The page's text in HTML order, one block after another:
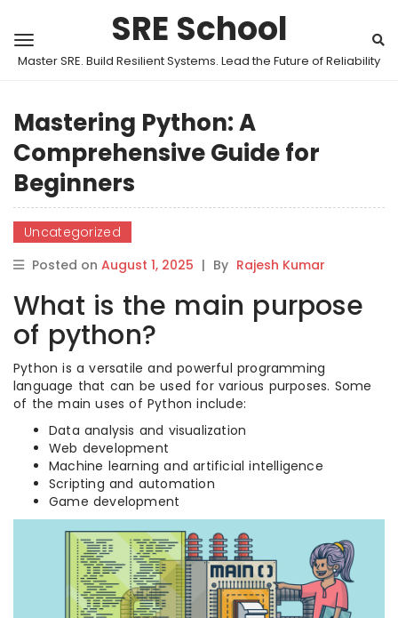
SRE School
Master SRE. Build Resilient Systems. Lead the Future of Reliability
Mastering Python: A
Comprehensive Guide for
Beginners
Uncategorized
Posted on August 1, 2025 | By Rajesh Kumar
What is the main purpose
of python?
Python is a versatile and powerful programming
language that can be used for various purposes. Some
of the main uses of Python include:
Data analysis and visualization
Web development
Machine learning and artificial intelligence
Scripting and automation
Game development